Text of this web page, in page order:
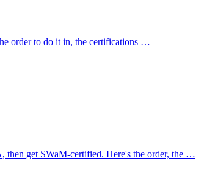
order to do it in, the certifications …
then get SWaM-certified. Here's the order, the …